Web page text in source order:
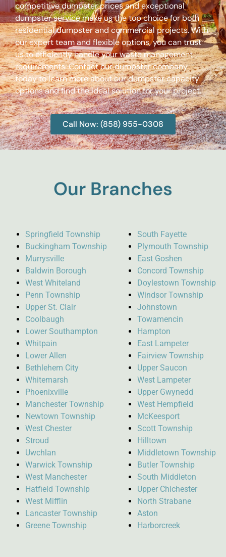
competitive dumpster prices and exceptional
dumpster service make us the top choice for both
residential dumpster and commercial projects. With
our expert team and flexible options, you can trust
us to efficiently handle your waste management
requirements. Contact our dumpster company
today to learn more about our dumpster capacity
options and find the ideal solution for your project.
Call Now: (858) 955-0308
Our Branches
Springfield Township
Buckingham Township
Murrysville
Baldwin Borough
West Whiteland
Penn Township
Upper St. Clair
Coolbaugh
Lower Southampton
Whitpain
Lower Allen
Bethlehem City
Whitemarsh
Phoenixville
Manchester Township
Newtown Township
West Chester
Stroud
Uwchlan
Warwick Township
West Manchester
Hatfield Township
West Mifflin
Lancaster Township
Greene Township
South Fayette
Plymouth Township
East Goshen
Concord Township
Doylestown Township
Windsor Township
Johnstown
Towamencin
Hampton
East Lampeter
Fairview Township
Upper Saucon
West Lampeter
Upper Gwynedd
West Hempfield
McKeesport
Scott Township
Hilltown
Middletown Township
Butler Township
South Middleton
Upper Chichester
North Strabane
Aston
Harborcreek